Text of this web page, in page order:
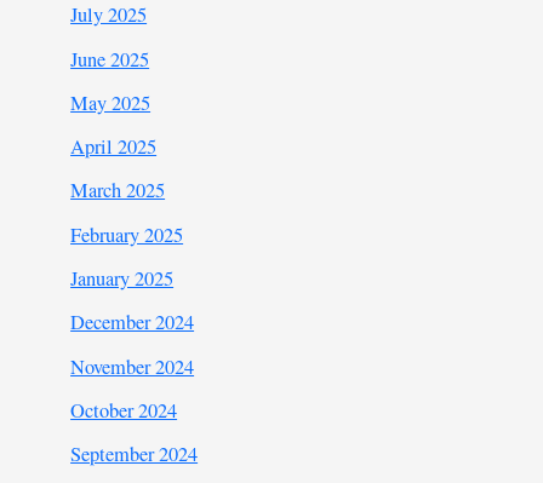
July 2025
June 2025
May 2025
April 2025
March 2025
February 2025
January 2025
December 2024
November 2024
October 2024
September 2024